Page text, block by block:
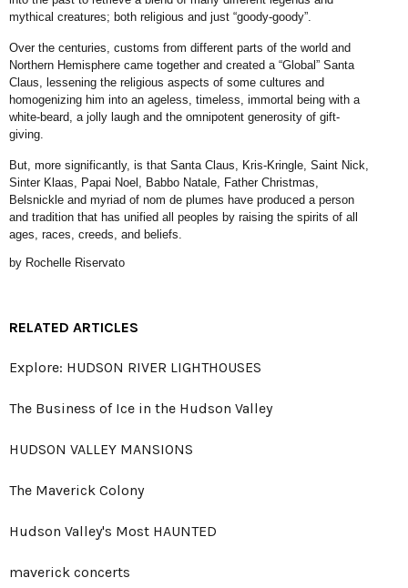
mythical creatures; both religious and just “goody-goody”.
Over the centuries, customs from different parts of the world and
Northern Hemisphere came together and created a “Global” Santa
Claus, lessening the religious aspects of some cultures and
homogenizing him into an ageless, timeless, immortal being with a
white-beard, a jolly laugh and the omnipotent generosity of gift-
giving.
But, more significantly, is that Santa Claus, Kris-Kringle, Saint Nick,
Sinter Klaas, Papai Noel, Babbo Natale, Father Christmas,
Belsnickle and myriad of nom de plumes have produced a person
and tradition that has unified all peoples by raising the spirits of all
ages, races, creeds, and beliefs.
by Rochelle Riservato
RELATED ARTICLES
Explore: HUDSON RIVER LIGHTHOUSES
The Business of Ice in the Hudson Valley
HUDSON VALLEY MANSIONS
The Maverick Colony
Hudson Valley's Most HAUNTED
maverick concerts